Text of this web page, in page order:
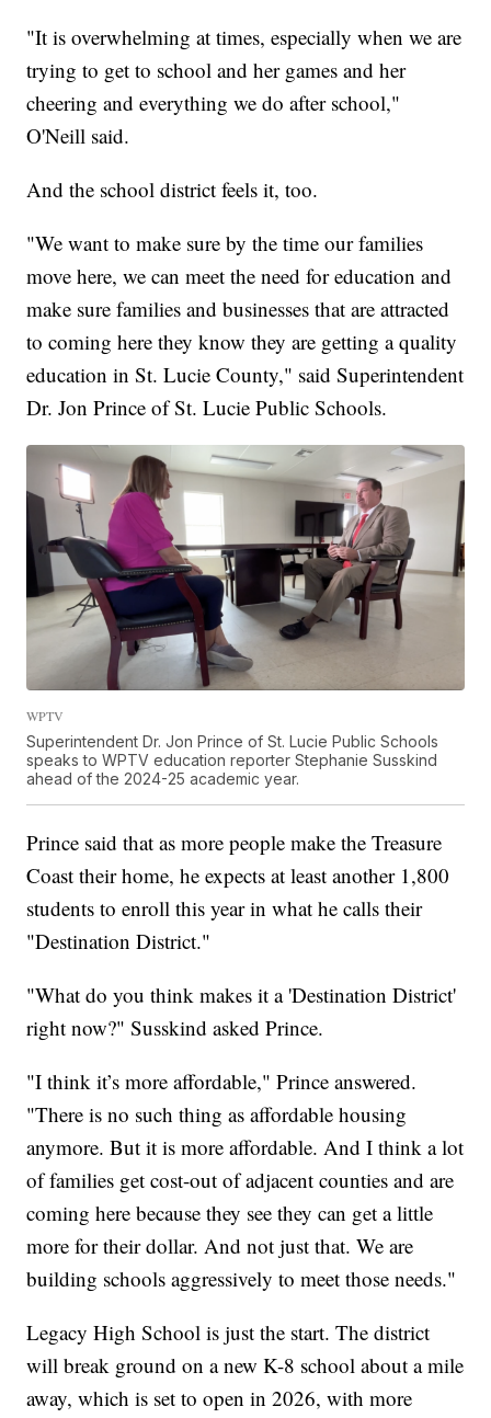
"It is overwhelming at times, especially when we are
trying to get to school and her games and her
cheering and everything we do after school,"
O'Neill said.
And the school district feels it, too.
"We want to make sure by the time our families
move here, we can meet the need for education and
make sure families and businesses that are attracted
to coming here they know they are getting a quality
education in St. Lucie County," said Superintendent
Dr. Jon Prince of St. Lucie Public Schools.
WPTV
Superintendent Dr. Jon Prince of St. Lucie Public Schools
speaks to WPTV education reporter Stephanie Susskind
ahead of the 2024-25 academic year.
Prince said that as more people make the Treasure
Coast their home, he expects at least another 1,800
students to enroll this year in what he calls their
"Destination District."
"What do you think makes it a 'Destination District'
right now?" Susskind asked Prince.
"I think it’s more affordable," Prince answered.
"There is no such thing as affordable housing
anymore. But it is more affordable. And I think a lot
of families get cost-out of adjacent counties and are
coming here because they see they can get a little
more for their dollar. And not just that. We are
building schools aggressively to meet those needs."
Legacy High School is just the start. The district
will break ground on a new K-8 school about a mile
away, which is set to open in 2026, with more